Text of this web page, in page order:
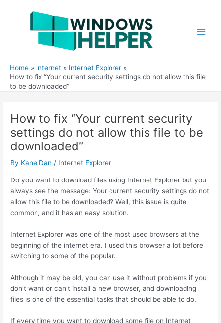
Home Internet
Internet Explorer
How to fix “Your current security settings do not allow this file
to be downloaded”
How to fix “Your current security
settings do not allow this file to be
downloaded”
By Kane Dan / Internet Explorer
Do you want to download files using Internet Explorer but you
always see the message: Your current security settings do not
allow this file to be downloaded? Well, this issue is quite
common, and it has an easy solution.
Internet Explorer was one of the most used browsers at the
beginning of the internet era. I used this browser a lot before
switching to some of the popular.
Although it may be old, you can use it without problems if you
don’t want or can’t install a new browser, and downloading
files is one of the essential tasks that should be able to do.
If every time you want to download some file on Internet